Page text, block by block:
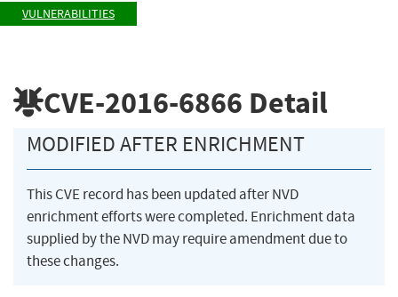
VULNERABILITIES
CVE-2016-6866 Detail
MODIFIED AFTER ENRICHMENT
This CVE record has been updated after NVD
enrichment efforts were completed. Enrichment data
supplied by the NVD may require amendment due to
these changes.